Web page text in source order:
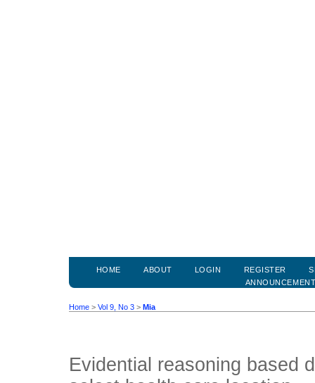
HOME ABOUT LOGIN REGISTER
Home > Vol 9, No 3 > Mia
Evidential reasoning based